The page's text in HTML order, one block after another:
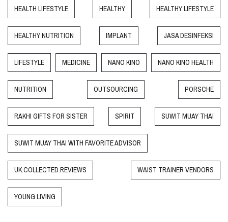
HEALTH LIFESTYLE HEALTHY HEALTHY LIFESTYLE
HEALTHY NUTRITION IMPLANT JASA DESINFEKSI
LIFESTYLE MEDICINE NANO KINO NANO KINO HEALTH
NUTRITION OUTSOURCING PORSCHE
RAKHI GIFTS FOR SISTER SPIRIT SUWIT MUAY THAI
SUWIT MUAY THAI WITH FAVORITE ADVISOR
UK.COLLECTED.REVIEWS WAIST TRAINER VENDORS
YOUNG LIVING